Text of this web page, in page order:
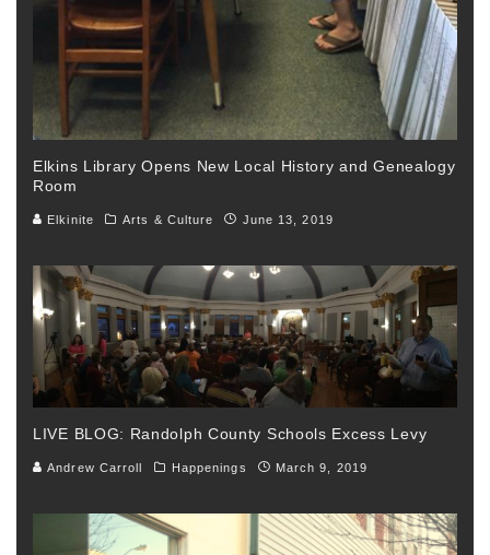
Elkins Library Opens New Local History and Genealogy
Room
Elkinite Arts & Culture June 13, 2019
LIVE BLOG: Randolph County Schools Excess Levy
Andrew Carroll Happenings March 9, 2019